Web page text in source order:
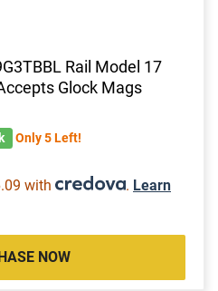
Rail Model 17
Glock Mags
Only 5 Left!
with . Learn
NOW